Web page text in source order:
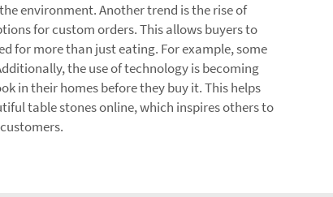
environment. Another trend is the rise of
for custom orders. This allows buyers to
for more than just eating. For example, some
the use of technology is becoming
in their homes before they buy it. This helps
table stones online, which inspires others to